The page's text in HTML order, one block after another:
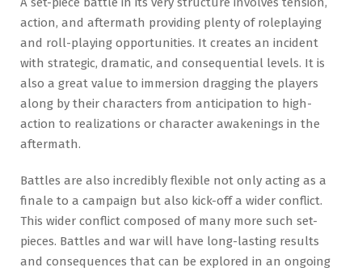
action, and aftermath providing plenty of roleplaying
and roll-playing opportunities. It creates an incident
with strategic, dramatic, and consequential levels. It is
also a great value to immersion dragging the players
along by their characters from anticipation to high-
action to realizations or character awakenings in the
aftermath.
Battles are also incredibly flexible not only acting as a
finale to a campaign but also kick-off a wider conflict.
This wider conflict composed of many more such set-
pieces. Battles and war will have long-lasting results
and consequences that can be explored in an ongoing